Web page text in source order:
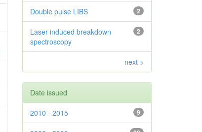
2
Double pulse LIBS
2
Laser induced breakdown
spectroscopy
next >
Date issued
9
2010 - 2015